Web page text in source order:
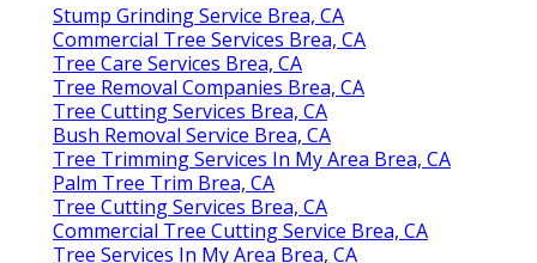
Stump Grinding Service Brea, CA
Commercial Tree Services Brea, CA
Tree Care Services Brea, CA
Tree Removal Companies Brea, CA
Tree Cutting Services Brea, CA
Bush Removal Service Brea, CA
Tree Trimming Services In My Area Brea, CA
Palm Tree Trim Brea, CA
Tree Cutting Services Brea, CA
Commercial Tree Cutting Service Brea, CA
Tree Services In My Area Brea, CA